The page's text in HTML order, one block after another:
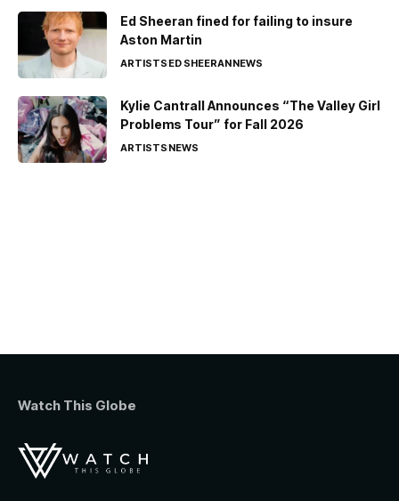
Ed Sheeran fined for failing to insure
Aston Martin
ARTISTSED SHEERANNEWS
Kylie Cantrall Announces “The Valley Girl
Problems Tour” for Fall 2026
ARTISTSNEWS
Watch This Globe